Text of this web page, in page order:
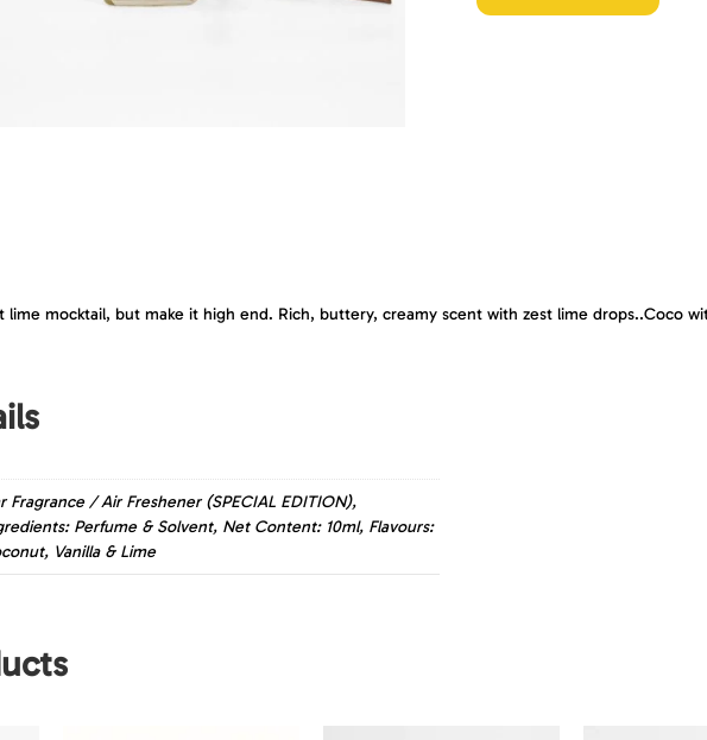
lime mocktail, but make it high end. Rich, buttery, creamy scent with zest lime drops..Coco
Fragrance / Air Freshener (SPECIAL EDITION),
Perfume & Solvent, Net Content: 10ml, Flavours:
Vanilla & Lime